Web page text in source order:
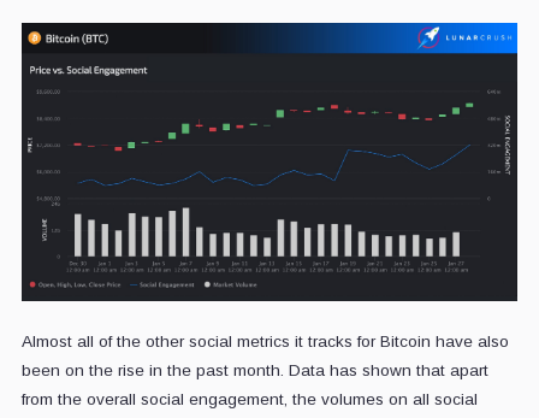
Almost all of the other social metrics it tracks for Bitcoin have also
been on the rise in the past month. Data has shown that apart
from the overall social engagement, the volumes on all social